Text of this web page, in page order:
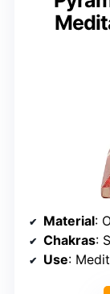
Material:
Chakras:
Use: